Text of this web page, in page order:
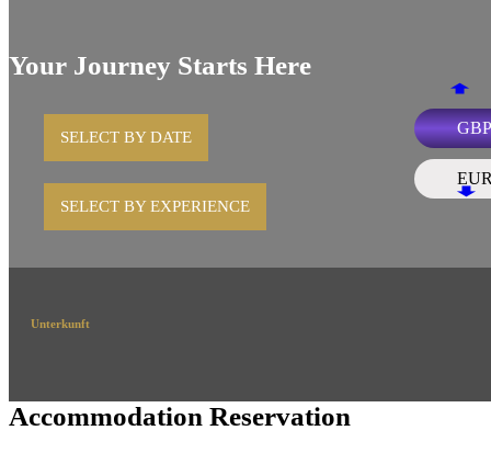
GBP
Your Journey Starts Here
SELECT BY DATE
SELECT BY EXPERIENCE
Unterkunft
Accommodation Reservation